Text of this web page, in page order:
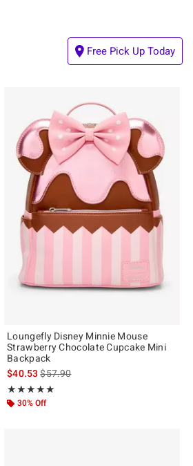
Free Pick Up Today
Loungefly Disney Minnie Mouse
Strawberry Chocolate Cupcake Mini
Backpack
$40.53is sales price, the original price is
$57.90
★★★★★
Rating, 4.974 out of 5
★★★★★
30% Off